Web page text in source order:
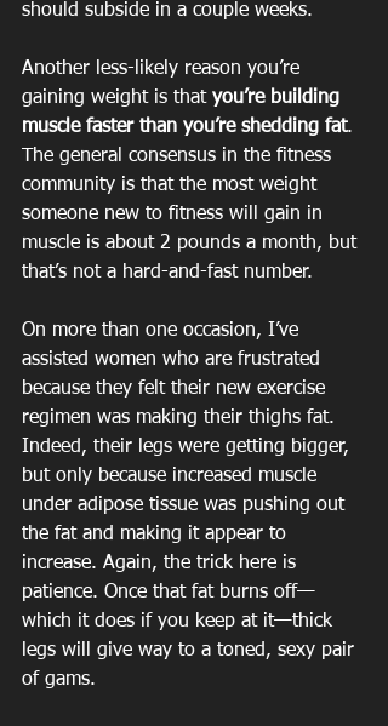
should subside in a couple weeks.
Another less-likely reason you’re
gaining weight is that you’re building
muscle faster than you’re shedding fat.
The general consensus in the fitness
community is that the most weight
someone new to fitness will gain in
muscle is about 2 pounds a month, but
that’s not a hard-and-fast number.
On more than one occasion, I’ve
assisted women who are frustrated
because they felt their new exercise
regimen was making their thighs fat.
Indeed, their legs were getting bigger,
but only because increased muscle
under adipose tissue was pushing out
the fat and making it appear to
increase. Again, the trick here is
patience. Once that fat burns off—
which it does if you keep at it—thick
legs will give way to a toned, sexy pair
of gams.